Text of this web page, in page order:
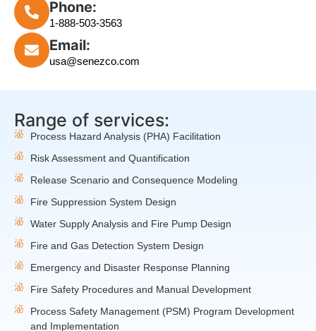
Phone:
1-888-503-3563
Email:
usa@senezco.com
Range of services:
Process Hazard Analysis (PHA) Facilitation
Risk Assessment and Quantification
Release Scenario and Consequence Modeling
Fire Suppression System Design
Water Supply Analysis and Fire Pump Design
Fire and Gas Detection System Design
Emergency and Disaster Response Planning
Fire Safety Procedures and Manual Development
Process Safety Management (PSM) Program Development
and Implementation